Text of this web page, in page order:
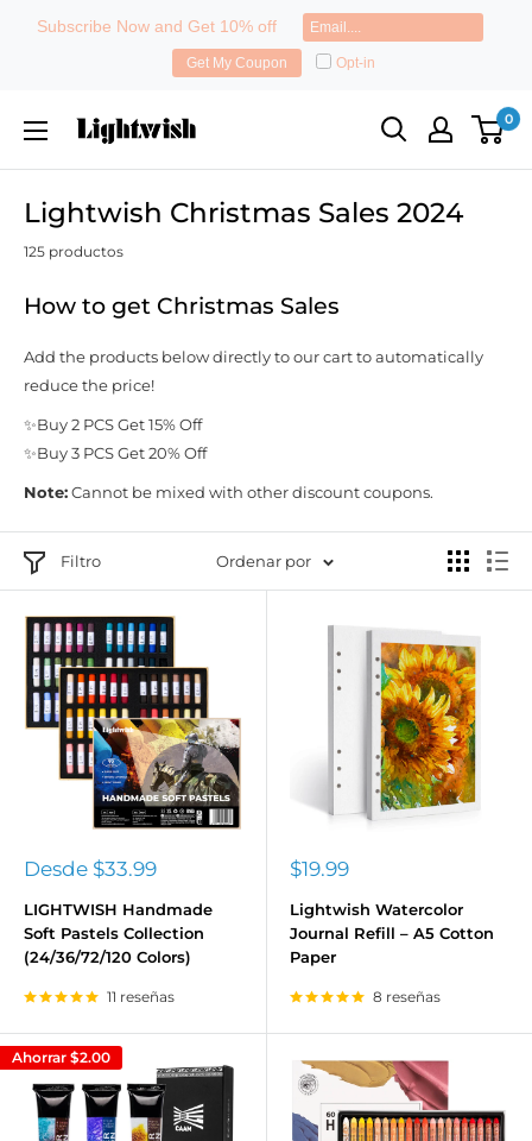
Subscribe Now and Get 10% off
Get My Coupon Opt-in
directamente
Lightwish 0
Lightwish Christmas Sales 2024
125 productos
How to get Christmas Sales
Add the products below directly to our cart to automatically
reduce the price!
✨Buy 2 PCS Get 15% Off
✨Buy 3 PCS Get 20% Off
Note:Cannot be mixed with other discount coupons.
Filtro Ordenar por
Precio
venta
Desde $33.99
LIGHTWISH Handmade
Soft Pastels Collection
(24/36/72/120 Colors)
11 reseñas
Precio
venta
$19.99
Lightwish Watercolor
Journal Refill – A5 Cotton
Paper
8 reseñas
Ahorrar $2.00